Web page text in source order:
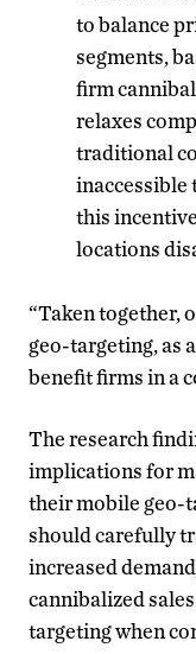
to balance
segments,
firm
relaxes
traditional
inaccessible
this
locations
“Taken together,
geo-targeting, as
benefit firms in a
The research
implications for
their mobile geo-
should carefully
increased
cannibalized
targeting when